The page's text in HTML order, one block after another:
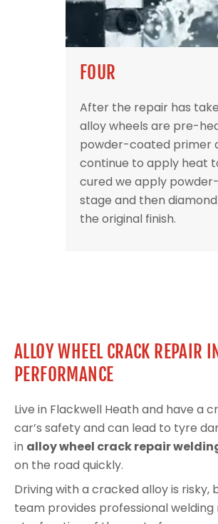
FOUR
After the repair has
alloy wheels are pre-
powder-coated primer
continue to apply heat
cured we apply
stage and then
the original finish.
ALLOY WHEEL CRACK REPAIR
PERFORMANCE
Live in Flackwell Heath and have a
car’s safety and can lead to tyre
in alloy wheel crack repair
on the road quickly.
Driving with a cracked alloy is
team provides professional